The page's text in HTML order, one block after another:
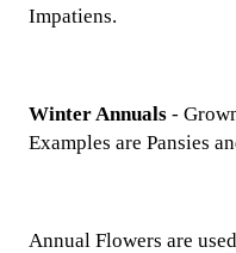
Impatiens.
Winter Annuals -
Examples are Pansies
Annual Flowers are